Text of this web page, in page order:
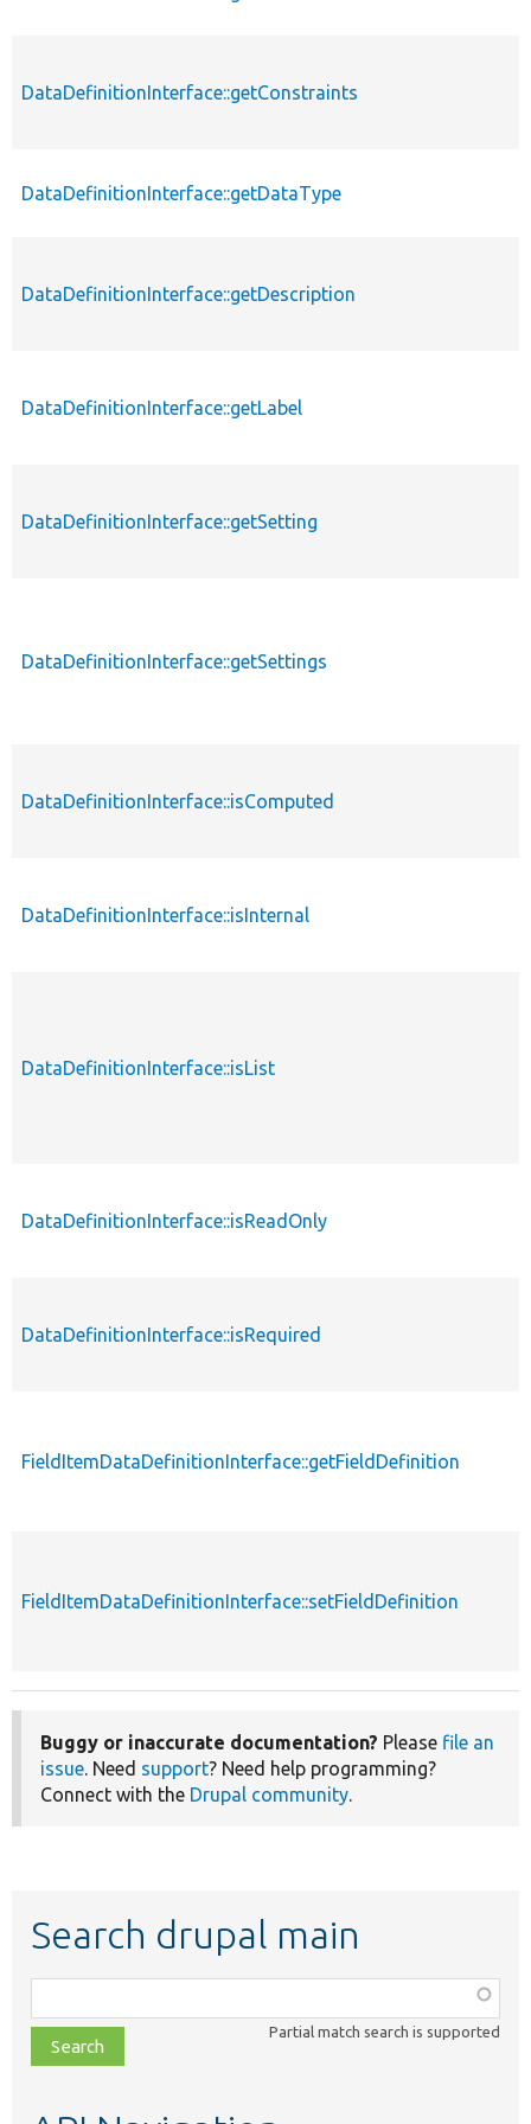
DataDefinitionInterface::getConstraints
DataDefinitionInterface::getDataType
DataDefinitionInterface::getDescription
DataDefinitionInterface::getLabel
DataDefinitionInterface::getSetting
DataDefinitionInterface::getSettings
DataDefinitionInterface::isComputed
DataDefinitionInterface::isInternal
DataDefinitionInterface::isList
DataDefinitionInterface::isReadOnly
DataDefinitionInterface::isRequired
FieldItemDataDefinitionInterface::getFieldDefinition
FieldItemDataDefinitionInterface::setFieldDefinition
Buggy or inaccurate documentation? Please file an
issue. Need support? Need help programming?
Connect with the Drupal community.
Search drupal main
class,
file,
topic,
Partial match search is supported